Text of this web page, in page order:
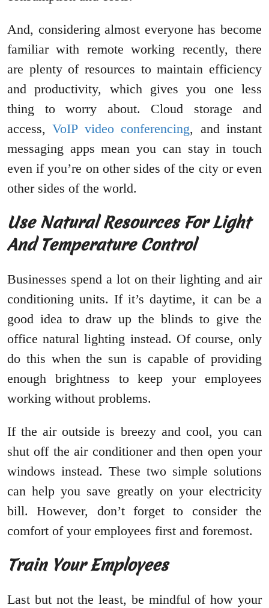
And, considering almost everyone has become
familiar with remote working recently, there
are plenty of resources to maintain efficiency
and productivity, which gives you one less
thing to worry about. Cloud storage and
access,VoIP video conferencing, and instant
messaging apps mean you can stay in touch
even if you’re on other sides of the city or even
other sides of the world.
Use Natural Resources For Light
And Temperature Control
Businesses spend a lot on their lighting and air
conditioning units. If it’s daytime, it can be a
good idea to draw up the blinds to give the
office natural lighting instead. Of course, only
do this when the sun is capable of providing
enough brightness to keep your employees
working without problems.
If the air outside is breezy and cool, you can
shut off the air conditioner and then open your
windows instead. These two simple solutions
can help you save greatly on your electricity
bill. However, don’t forget to consider the
comfort of your employees first and foremost.
Train Your Employees
Last but not the least, be mindful of how your